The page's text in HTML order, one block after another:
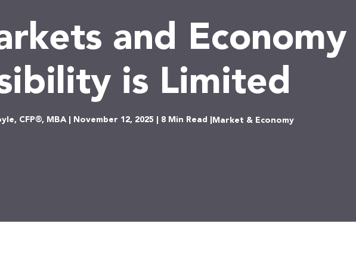
and Economy
is Limited
CFP®, MBA | November 12, 2025 | 8 Min Read | Market & Economy